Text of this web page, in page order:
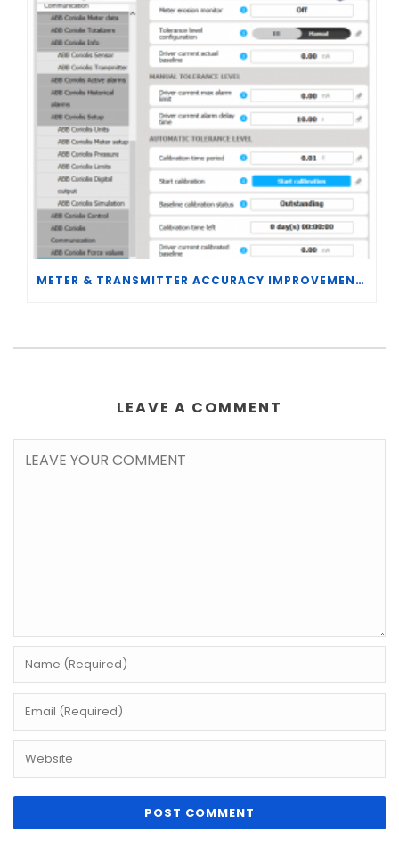
METER & TRANSMITTER ACCURACY IMPROVEMENTS
LEAVE A COMMENT